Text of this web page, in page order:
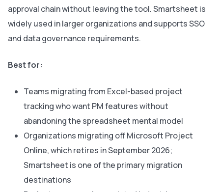
approval chain without leaving the tool. Smartsheet is
widely used in larger organizations and supports SSO
and data governance requirements.
Best for:
Teams migrating from Excel-based project
tracking who want PM features without
abandoning the spreadsheet mental model
Organizations migrating off Microsoft Project
Online, which retires in September 2026;
Smartsheet is one of the primary migration
destinations